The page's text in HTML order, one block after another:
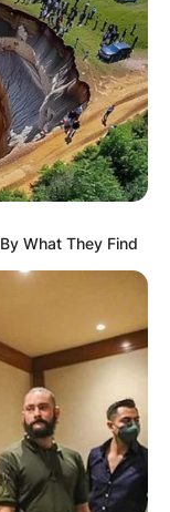
What They Find